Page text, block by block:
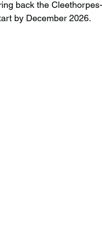
back the Cleethorpes-
by December 2026.